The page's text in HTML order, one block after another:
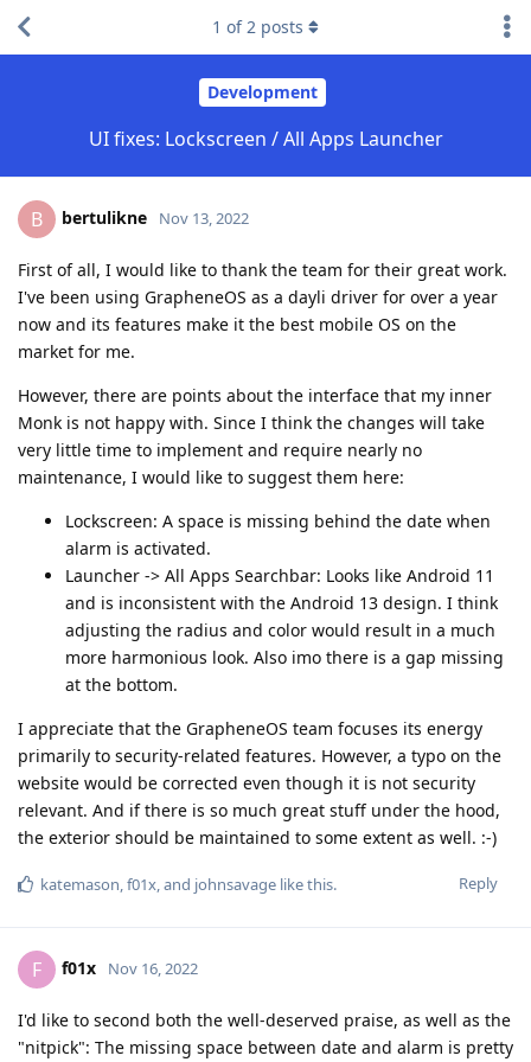
Development
UI fixes: Lockscreen / All Apps Launcher
1 of2 posts
B bertulikne Nov 13, 2022
First of all, I would like to thank the team for their great work.
I've been using GrapheneOS as a dayli driver for over a year
now and its features make it the best mobile OS on the
market for me.
However, there are points about the interface that my inner
Monk is not happy with. Since I think the changes will take
very little time to implement and require nearly no
maintenance, I would like to suggest them here:
Lockscreen: A space is missing behind the date when
alarm is activated.
Launcher -> All Apps Searchbar: Looks like Android 11
and is inconsistent with the Android 13 design. I think
adjusting the radius and color would result in a much
more harmonious look. Also imo there is a gap missing
at the bottom.
I appreciate that the GrapheneOS team focuses its energy
primarily to security-related features. However, a typo on the
website would be corrected even though it is not security
relevant. And if there is so much great stuff under the hood,
the exterior should be maintained to some extent as well. :-)
Reply
katemason,f01x, and johnsavage like this.
F f01x Nov 16, 2022
I'd like to second both the well-deserved praise, as well as the
"nitpick": The missing space between date and alarm is pretty